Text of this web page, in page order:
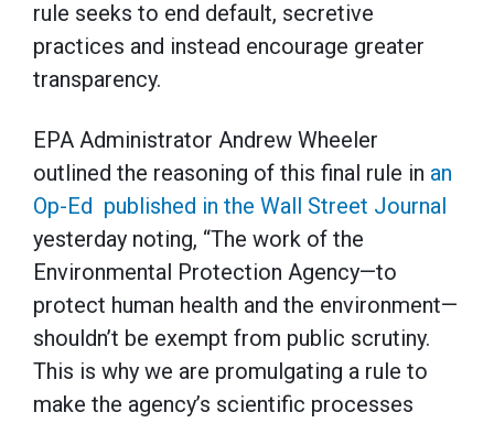
rule seeks to end default, secretive
practices and instead encourage greater
transparency.
EPA Administrator Andrew Wheeler
outlined the reasoning of this final rule in an
Op-Ed published in the Wall Street Journal
yesterday noting, “The work of the
Environmental Protection Agency—to
protect human health and the environment—
shouldn’t be exempt from public scrutiny.
This is why we are promulgating a rule to
make the agency’s scientific processes